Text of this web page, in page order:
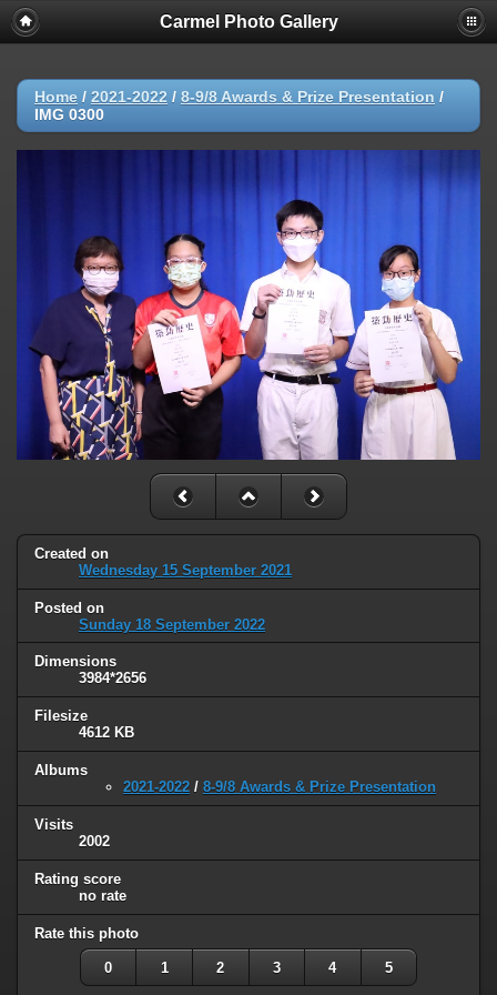
Carmel Photo Gallery
Home / 2021-2022 / 8-9/8 Awards & Prize Presentation /
IMG 0300
Created on
Wednesday 15 September 2021
Posted on
Sunday 18 September 2022
Dimensions
3984*2656
Filesize
4612 KB
Albums
2021-2022 / 8-9/8 Awards & Prize Presentation
Visits
2002
Rating score
no rate
Rate this photo
0 1 2 3 4 5